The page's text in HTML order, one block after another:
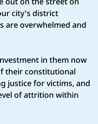
city's district
are overwhelmed and
in them now
their constitutional
justice for victims, and
of attrition within